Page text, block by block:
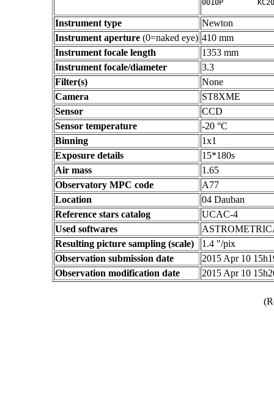
0010P
Instrument type
Newton
Instrument aperture (0=naked eye) 410 mm
Instrument focale length
1353 mm
Instrument focale/diameter
3.3
Filter(s)
None
Camera
ST8XME
Sensor
CCD
Sensor temperature
-20 °C
Binning
1x1
Exposure details
15*180s
Air mass
1.65
Observatory MPC code
A77
Location
04 Dauban
Reference stars catalog
UCAC-4
Used softwares
Resulting picture sampling (scale)
1.4 "/pix
Observation submission date
2015 Apr 10
Observation modification date
2015 Apr 10